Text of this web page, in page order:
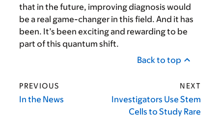
that in the future, improving diagnosis would
be a real game-changer in this field. And it has
been. It’s been exciting and rewarding to be
part of this quantum shift.
Back to top
PREVIOUS
In the News
NEXT
Investigators Use Stem
Cells to Study Rare